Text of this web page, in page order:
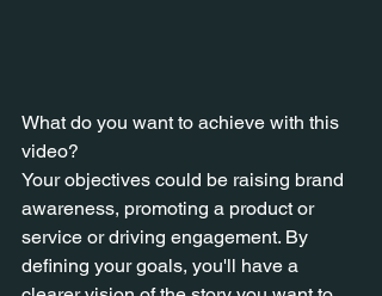
What do you want to achieve with this
video?
Your objectives could be raising brand
awareness, promoting a product or
service or driving engagement. By
defining your goals, you'll have a